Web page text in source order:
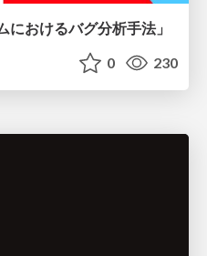
おけるバグ分析手法」
0 230